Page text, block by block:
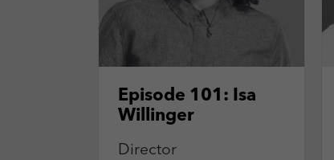
Episode 101: Isa
Willinger
Director